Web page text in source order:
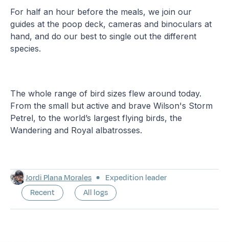
For half an hour before the meals, we join our
guides at the poop deck, cameras and binoculars at
hand, and do our best to single out the different
species.
The whole range of bird sizes flew around today.
From the small but active and brave Wilson's Storm
Petrel, to the world’s largest flying birds, the
Wandering and Royal albatrosses.
Jordi Plana Morales
Expedition leader
Recent
All logs